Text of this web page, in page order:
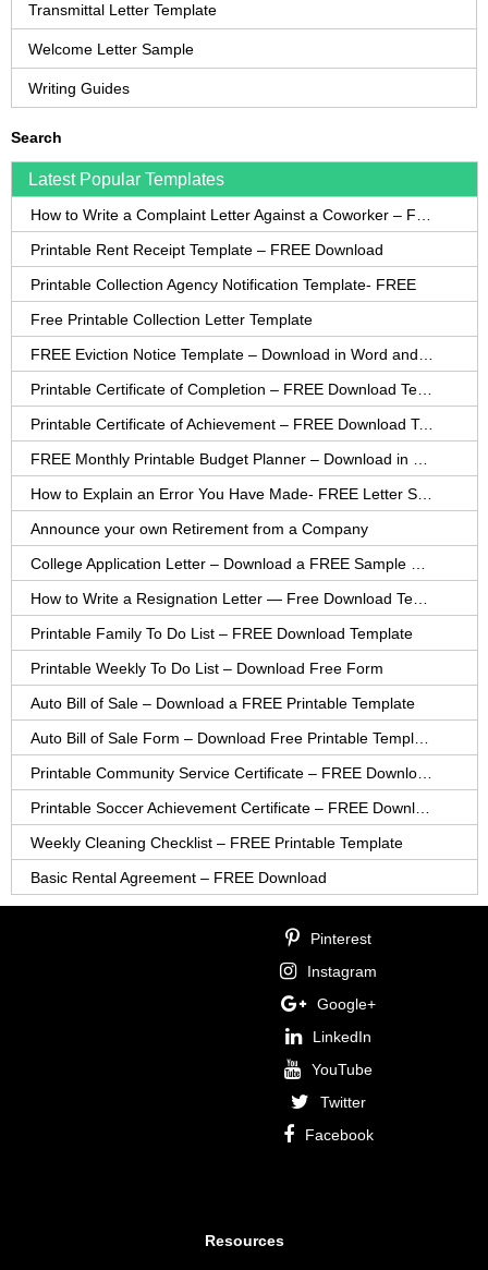
Transmittal Letter Template
Welcome Letter Sample
Writing Guides
Search
Latest Popular Templates
Printable Rent Receipt Template – FREE Download
Printable Collection Agency Notification Template- FREE
Free Printable Collection Letter Template
Printable Certificate of Achievement – FREE Download Template
Announce your own Retirement from a Company
Printable Family To Do List – FREE Download Template
Printable Weekly To Do List – Download Free Form
Auto Bill of Sale – Download a FREE Printable Template
Weekly Cleaning Checklist – FREE Printable Template
Basic Rental Agreement – FREE Download
Pinterest
Instagram
Google+
LinkedIn
YouTube
Twitter
Facebook
Resources